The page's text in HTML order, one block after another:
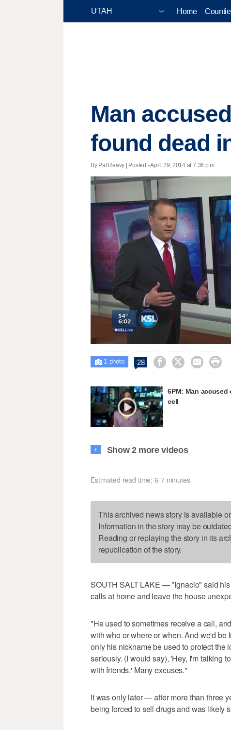
Home
Man
found dead
By Pat Reavy | Posted - April 29, 2014 at 7:36 p.m.
37.59%
 1 photo 28    
6PM: Man
cell
+ Show 2 more videos
Estimated read time: 6-7 minutes
This archived news story is available
Information in the story may be
Reading or replaying the story in its
republication of the story.
SOUTH SALT LAKE — "Ignacio" said
calls at home and leave the house
"He used to sometimes receive a call,
with who or where or when. And we'd
only his nickname be used to protect the
seriously. (I would say), 'Hey, I'm talking
with friends.' Many excuses."
It was only later — after more than three
being forced to sell drugs and was likely